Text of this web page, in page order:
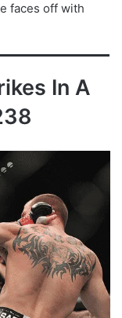
faces off with
In A